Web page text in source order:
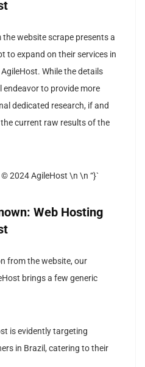
website scrape presents a
to expand on their services in
While the details
endeavor to provide more
dedicated research, if and
current raw results of the
© 2024 AgileHost \n \n “}`
Web Hosting
from the website, our
brings a few generic
is evidently targeting
in Brazil, catering to their